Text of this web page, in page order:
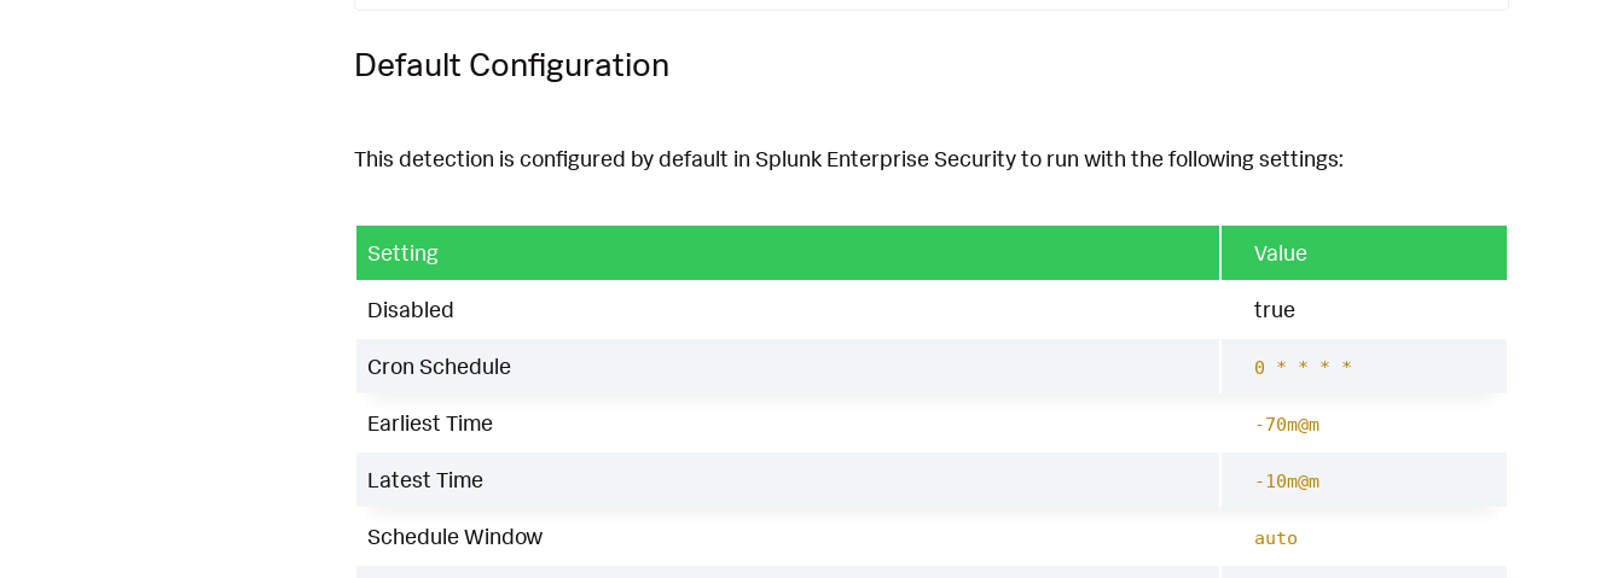
Default Configuration
This detection is configured by default in Splunk Enterprise Security to run with the following settings:
Setting Value
Disabled true
Cron Schedule 0 * * * *
Earliest Time -70m@m
Latest Time -10m@m
Schedule Window auto